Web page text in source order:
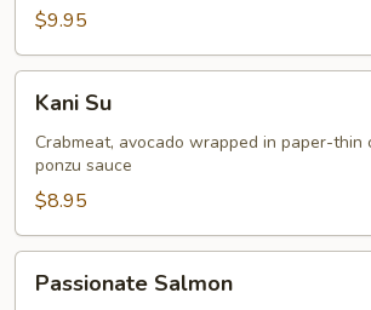
Appetizer
$9.95
Kani Su
Crabmeat, avocado wrapped in paper-thin
ponzu sauce
$8.95
Salmon
Passionate Salmon